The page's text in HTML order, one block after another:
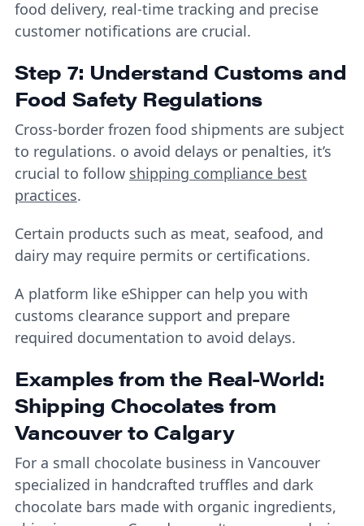
food delivery, real-time tracking and precise
customer notifications are crucial.
Step 7: Understand Customs and
Food Safety Regulations
Cross-border frozen food shipments are subject
to regulations. o avoid delays or penalties, it’s
crucial to follow shipping compliance best
practices.
Certain products such as meat, seafood, and
dairy may require permits or certifications.
A platform like eShipper can help you with
customs clearance support and prepare
required documentation to avoid delays.
Examples from the Real-World:
Shipping Chocolates from
Vancouver to Calgary
For a small chocolate business in Vancouver
specialized in handcrafted truffles and dark
chocolate bars made with organic ingredients,